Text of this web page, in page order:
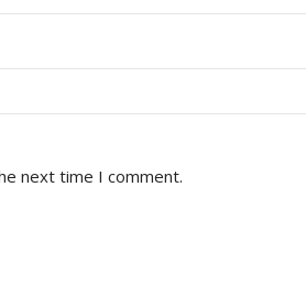
next time I comment.